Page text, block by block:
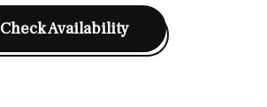
Check Availability